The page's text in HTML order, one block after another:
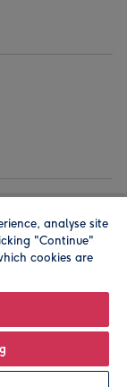
address is
UK. A place
analyse site
"Continue"
cookies are